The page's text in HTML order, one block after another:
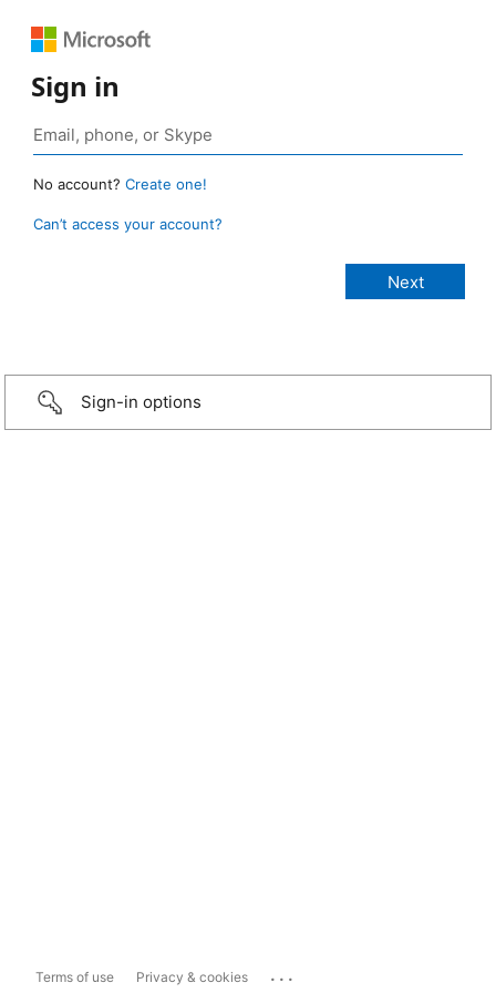
Sign in
No account? Create one!
Can’t access your account?
Sign-in options
Terms of use Privacy & cookies ...